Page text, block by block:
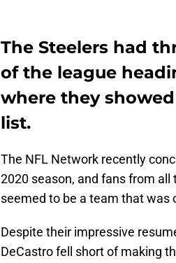
The Steelers had
of the league
where they showed
list.
The NFL Network recently
2020 season, and fans from
seemed to be a team that was
Despite their impressive
DeCastro fell short of making